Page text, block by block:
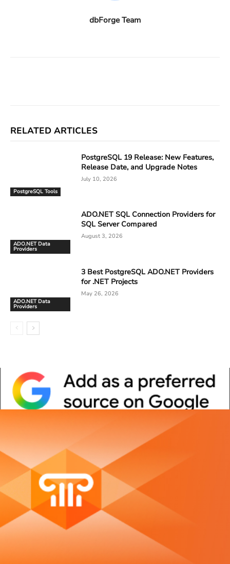
dbForge Team
RELATED ARTICLES
PostgreSQL Tools
PostgreSQL 19 Release: New Features,
Release Date, and Upgrade Notes
July 10, 2026
ADO.NET Data
Providers
ADO.NET SQL Connection Providers for
SQL Server Compared
August 3, 2026
ADO.NET Data
Providers
3 Best PostgreSQL ADO.NET Providers
for .NET Projects
May 26, 2026